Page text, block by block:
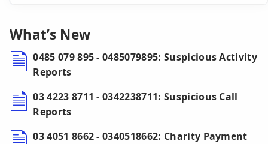
What’s New
0485 079 895 - 0485079895: Suspicious Activity
Reports
03 4223 8711 - 0342238711: Suspicious Call
Reports
03 4051 8662 - 0340518662: Charity Payment